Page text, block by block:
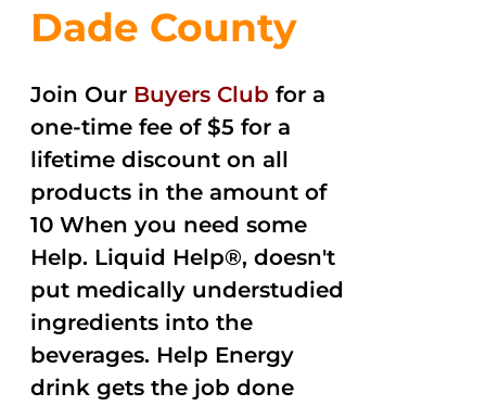
Dade County
Join Our Buyers Club for a
one-time fee of $5 for a
lifetime discount on all
products in the amount of
10 When you need some
Help. Liquid Help®, doesn't
put medically understudied
ingredients into the
beverages. Help Energy
drink gets the job done